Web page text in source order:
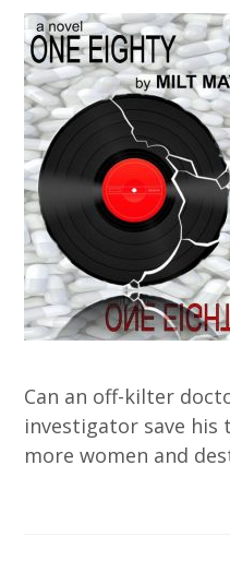
Can an off-kilter
investigator save
more women and